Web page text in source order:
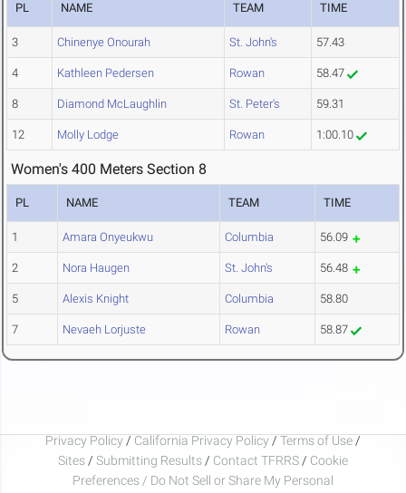
PL NAME TEAM TIME
3 Chinenye Onourah St. John's 57.43
4 Kathleen Pedersen Rowan 58.47
8 Diamond McLaughlin St. Peter's 59.31
12 Molly Lodge Rowan 1:00.10
Women's 400 Meters Section 8
PL NAME TEAM TIME
1 Amara Onyeukwu Columbia 56.09
2 Nora Haugen St. John's 56.48
5 Alexis Knight Columbia 58.80
7 Nevaeh Lorjuste Rowan 58.87
Privacy Policy / California Privacy Policy / Terms of Use /
Sites / Submitting Results / Contact TFRRS / Cookie
Preferences / Do Not Sell or Share My Personal